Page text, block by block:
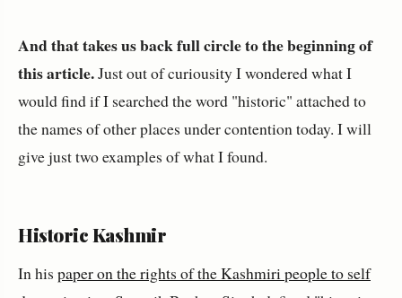
And that takes us back full circle to the beginning of
this article.Just out of curiousity I wondered what I
would find if I searched the word "historic" attached to
the names of other places under contention today. I will
give just two examples of what I found.
Historic Kashmir
In his paper on the rights of the Kashmiri people to self